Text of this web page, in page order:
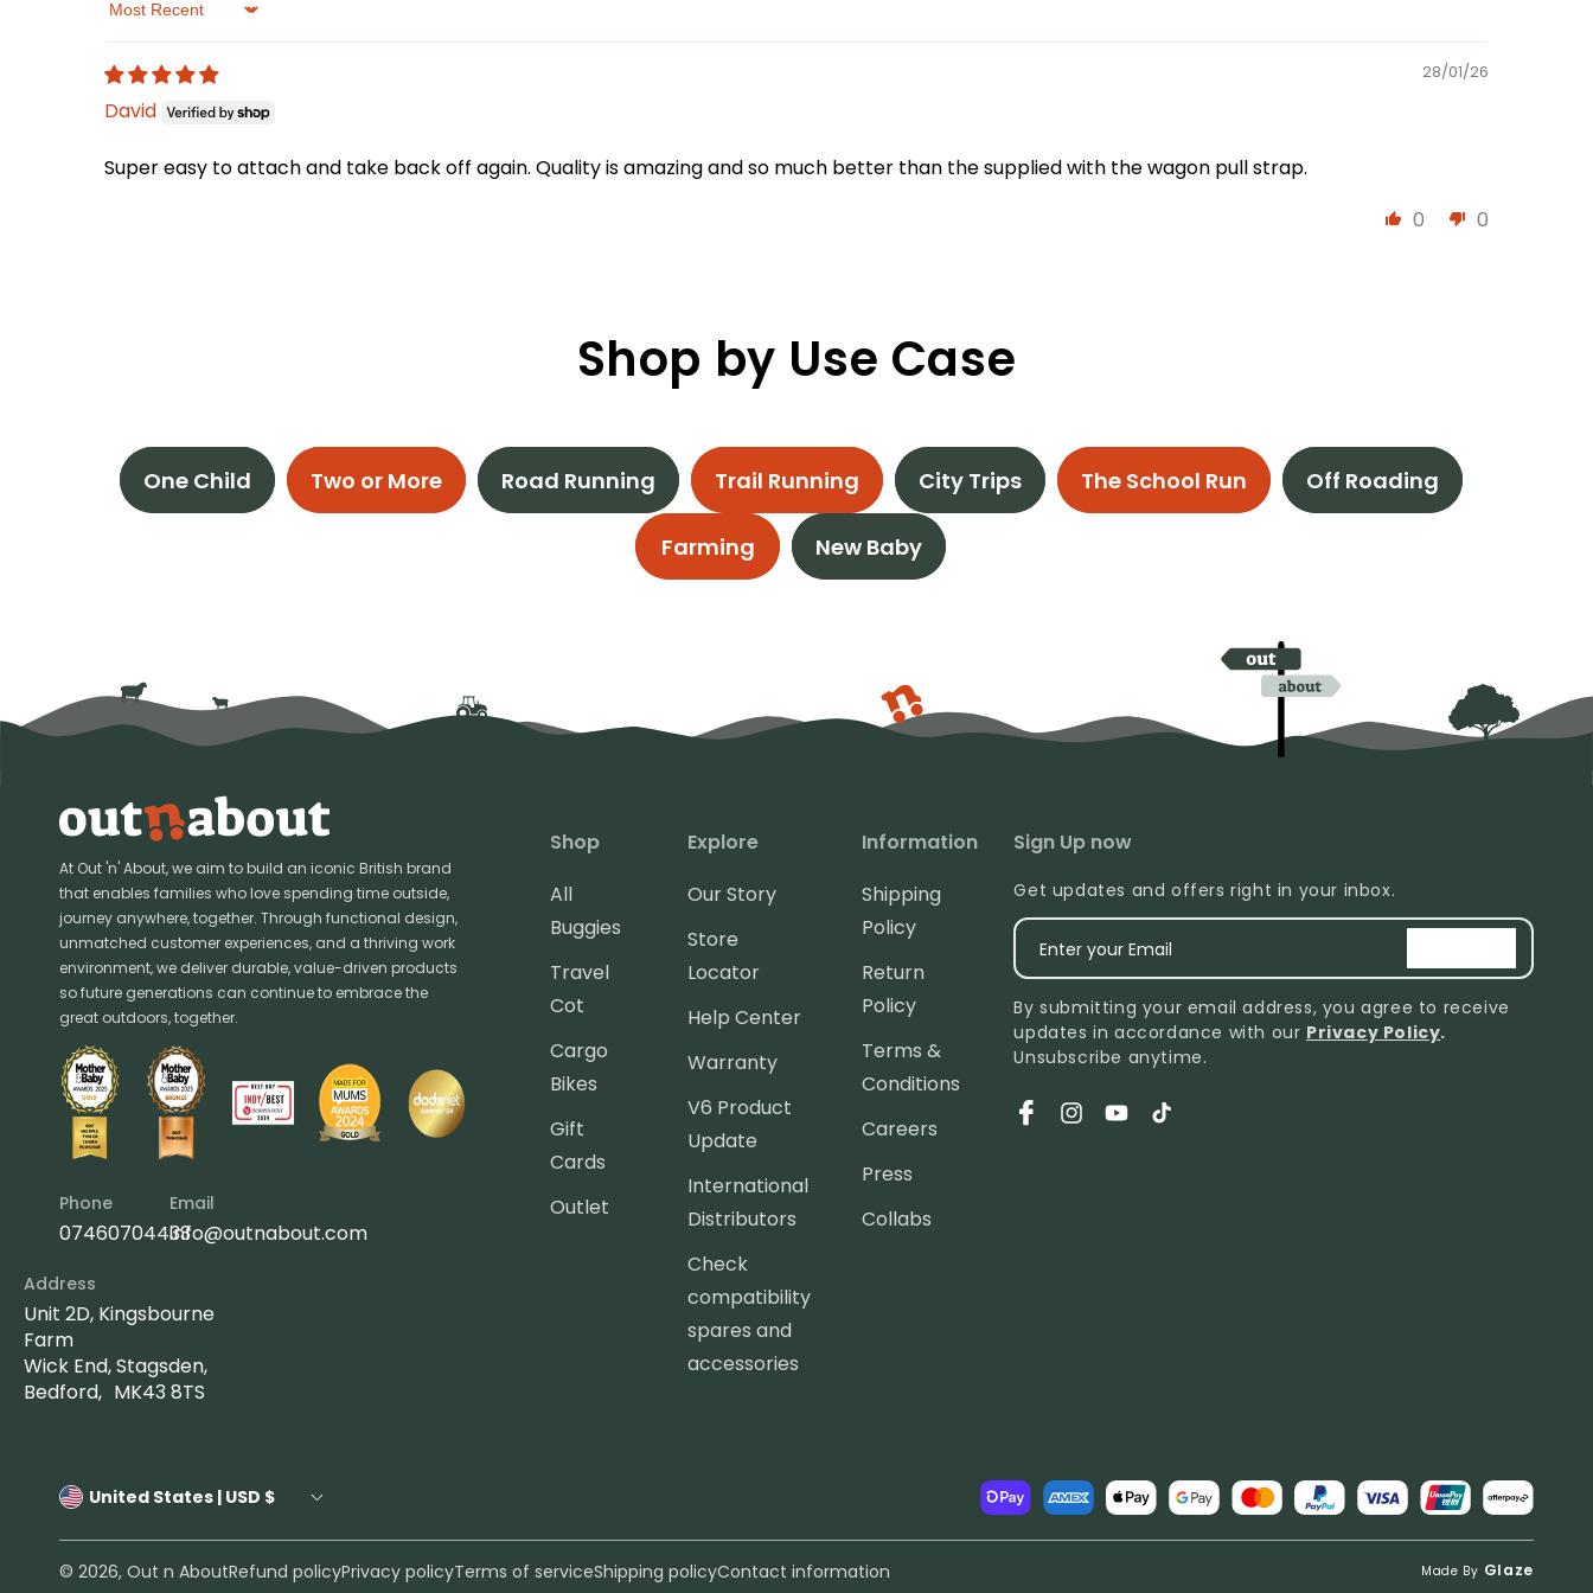
Sort by
28/01/26
David
Super easy to attach and take back off again. Quality is amazing and so much better than the supplied with the wagon pull strap.
0
0
Shop by Use Case
One Child Two or More Road Running Trail Running City Trips The School Run Off Roading
Farming New Baby
At Out 'n' About, we aim to build an iconic British brand
that enables families who love spending time outside,
journey anywhere, together. Through functional design,
unmatched customer experiences, and a thriving work
environment, we deliver durable, value-driven products
so future generations can continue to embrace the
great outdoors, together.
Phone
07460704433
Email
info@outnabout.com
Address
Unit 2D, Kingsbourne
Farm
Wick End, Stagsden,
Bedford, MK43 8TS
Shop
All
Buggies
Travel
Cot
Cargo
Bikes
Gift
Cards
Outlet
Explore
Our Story
Store
Locator
Help Center
Warranty
V6 Product
Update
International
Distributors
Check
compatibility
spares and
accessories
Information
Shipping
Policy
Return
Policy
Terms &
Conditions
Careers
Press
Collabs
Sign Up now
Get updates and offers right in your inbox.
Enter your Email
By submitting your email address, you agree to receive
updates in accordance with our Privacy Policy.
Unsubscribe anytime.
FacebookInstagramYouTubeTikTok
United States | USD $
Payment
© 2026, Out n AboutRefund policyPrivacy policyTerms of serviceShipping policyContact information Made By Glaze